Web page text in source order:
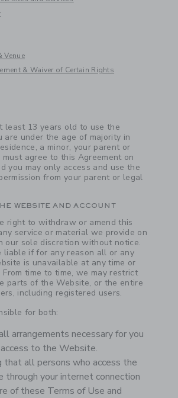
Venue
& Waiver of Certain Rights
least 13 years old to use the
are under the age of majority in
a minor, your parent or
agree to this Agreement on
you may only access and use the
from your parent or legal
WEBSITE AND ACCOUNT
right to withdraw or amend this
service or material we provide on
our sole discretion without notice.
liable if for any reason all or any
is unavailable at any time or
time to time, we may restrict
parts of the Website, or the entire
including registered users.
for both:
arrangements necessary for you
to the Website.
that all persons who access the
through your internet connection
of these Terms of Use and